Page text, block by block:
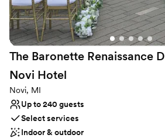
Venue considerations
Limited cleanup and setup
Does not allow pets
Dance floor not included
The Baronette Renaissance
Novi Hotel
Novi, MI
Up to 240 guests
Select services
Indoor & outdoor